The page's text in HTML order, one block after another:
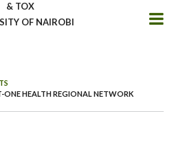
& TOX
OF NAIROBI
ONE HEALTH REGIONAL NETWORK